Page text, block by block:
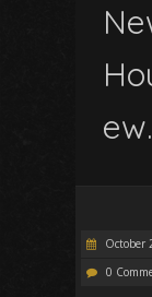
October
0